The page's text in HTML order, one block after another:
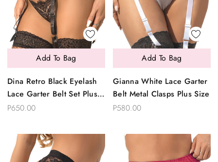
Dina Retro Black Eyelash
Lace Garter Belt Set Plus
Size
P650.00
Add To Bag
Gianna White Lace Garter
Belt Metal Clasps Plus Size
P580.00
Add To Bag